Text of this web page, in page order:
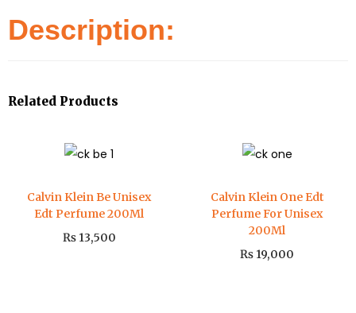
Description:
Related Products
Calvin Klein Be Unisex
Edt Perfume 200Ml
₨13,500
Calvin Klein One Edt
Perfume For Unisex
200Ml
₨ 19,000